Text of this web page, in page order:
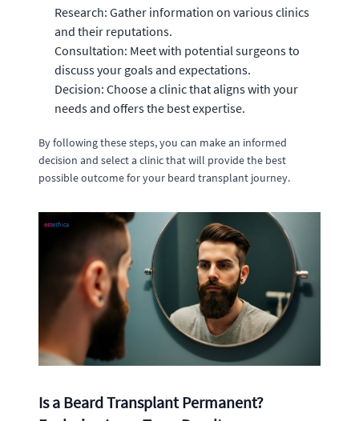
Research: Gather information on various clinics
and their reputations.
Consultation: Meet with potential surgeons to
discuss your goals and expectations.
Decision: Choose a clinic that aligns with your
needs and offers the best expertise.
By following these steps, you can make an informed
decision and select a clinic that will provide the best
possible outcome for your beard transplant journey.
Is a Beard Transplant Permanent?